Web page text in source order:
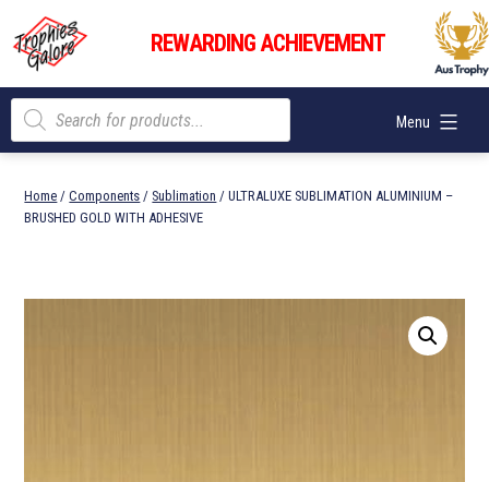
content
Trophies
Galore
REWARDING ACHIEVEMENT
Menu
Products
search
Home /Components / Sublimation / ULTRALUXE SUBLIMATION ALUMINIUM –
BRUSHED GOLD WITH ADHESIVE